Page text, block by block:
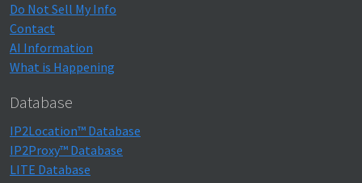
Do Not Sell My Info
Contact
AI Information
What is Happening
Database
IP2Location™ Database
IP2Proxy™ Database
LITE Database